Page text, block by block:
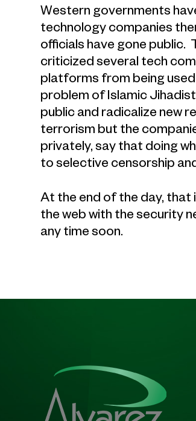
Western governments
technology companies
officials have gone public.
criticized several tech
platforms from being
problem of Islamic
public and radicalize new
terrorism but the
privately, say that doing
to selective censorship
At the end of the day, that
the web with the security
any time soon.